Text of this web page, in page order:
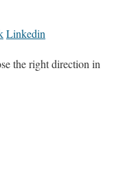
Linkedin
the right direction in